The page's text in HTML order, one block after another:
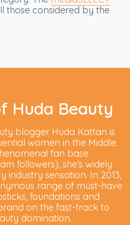
those considered by the
Huda Beauty
blogger Huda Kattan is
women in the Middle
fan base
followers), she’s widely
industry sensation. In 2013,
range of must-have
foundations and
on the fast-track to
domination.